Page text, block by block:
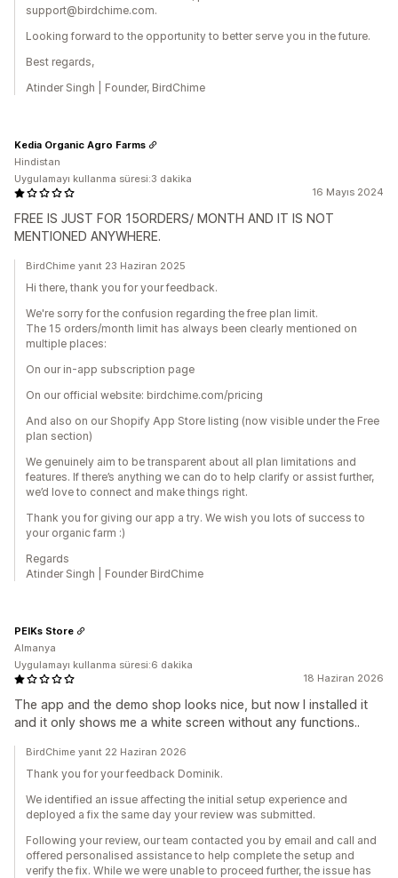
support@birdchime.com.
Looking forward to the opportunity to better serve you in the future.
Best regards,
Atinder Singh | Founder, BirdChime
16 Mayıs 2024
FREE IS JUST FOR 15ORDERS/ MONTH AND IT IS NOT
MENTIONED ANYWHERE.
Kedia Organic Agro Farms
Hindistan
Uygulamayı kullanma süresi:3 dakika
BirdChime yanıt 23 Haziran 2025
Hi there, thank you for your feedback.
We're sorry for the confusion regarding the free plan limit.
The 15 orders/month limit has always been clearly mentioned on
multiple places:
On our in-app subscription page
On our official website: birdchime.com/pricing
And also on our Shopify App Store listing (now visible under the Free
plan section)
We genuinely aim to be transparent about all plan limitations and
features. If there’s anything we can do to help clarify or assist further,
we’d love to connect and make things right.
Thank you for giving our app a try. We wish you lots of success to
your organic farm :)
Regards
Atinder Singh | Founder BirdChime
18 Haziran 2026
The app and the demo shop looks nice, but now I installed it
and it only shows me a white screen without any functions..
PEIKs Store
Almanya
Uygulamayı kullanma süresi:6 dakika
BirdChime yanıt 22 Haziran 2026
Thank you for your feedback Dominik.
We identified an issue affecting the initial setup experience and
deployed a fix the same day your review was submitted.
Following your review, our team contacted you by email and call and
offered personalised assistance to help complete the setup and
verify the fix. While we were unable to proceed further, the issue has